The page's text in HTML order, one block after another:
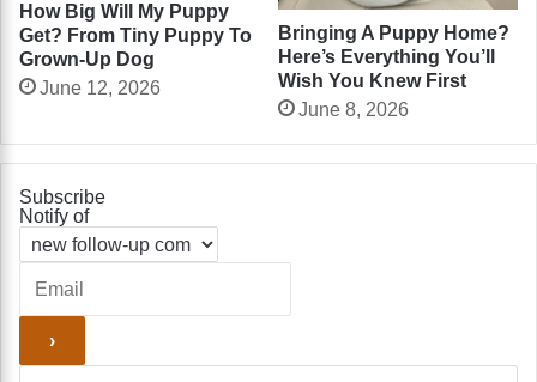
How Big Will My Puppy
Get? From Tiny Puppy To
Grown-Up Dog
June 12, 2026
Bringing A Puppy Home?
Here’s Everything You’ll
Wish You Knew First
June 8, 2026
Subscribe
Notify of